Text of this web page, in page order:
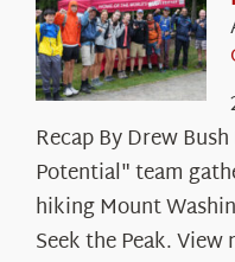
Recap By Drew
Potential" team
hiking Mount
Seek the Peak. View